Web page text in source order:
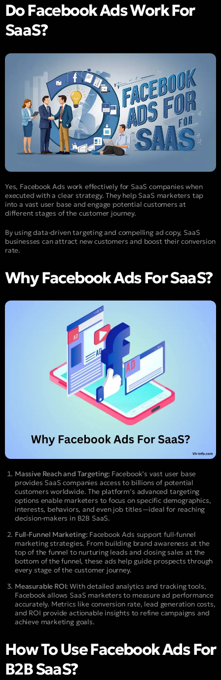
Do Facebook Ads Work For
SaaS?
Yes, Facebook Ads work effectively for SaaS companies when
executed with a clear strategy. They help SaaS marketers tap
into a vast user base and engage potential customers at
different stages of the customer journey.
By using data-driven targeting and compelling ad copy, SaaS
businesses can attract new customers and boost their conversion
rate.
Why Facebook Ads For SaaS?
Massive Reach and Targeting: Facebook’s vast user base
provides SaaS companies access to billions of potential
customers worldwide. The platform’s advanced targeting
options enable marketers to focus on specific demographics,
interests, behaviors, and even job titles—ideal for reaching
decision-makers in B2B SaaS.
Full-Funnel Marketing: Facebook Ads support full-funnel
marketing strategies. From building brand awareness at the
top of the funnel to nurturing leads and closing sales at the
bottom of the funnel, these ads help guide prospects through
every stage of the customer journey.
Measurable ROI:With detailed analytics and tracking tools,
Facebook allows SaaS marketers to measure ad performance
accurately. Metrics like conversion rate, lead generation costs,
and ROI provide actionable insights to refine campaigns and
achieve marketing goals.
How To Use Facebook Ads For
B2B SaaS?